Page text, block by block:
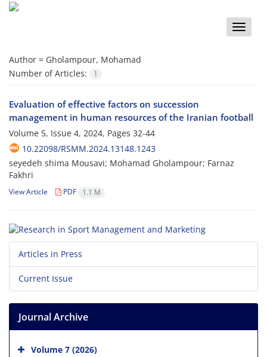
Toggle
Author = Gholampour, Mohamad
Number of Articles:
1
Evaluation of effective factors on succession
management in human resources of the Iranian football
Volume 5, Issue 4, 2024, Pages 32-44
10.22098/RSMM.2024.13148.1243
seyedeh shima Mousavi; Mohamad Gholampour; Farnaz
Fakhri
View Article PDF 1.1 M
Articles in Press
Current Issue
Journal Archive
Volume 7 (2026)